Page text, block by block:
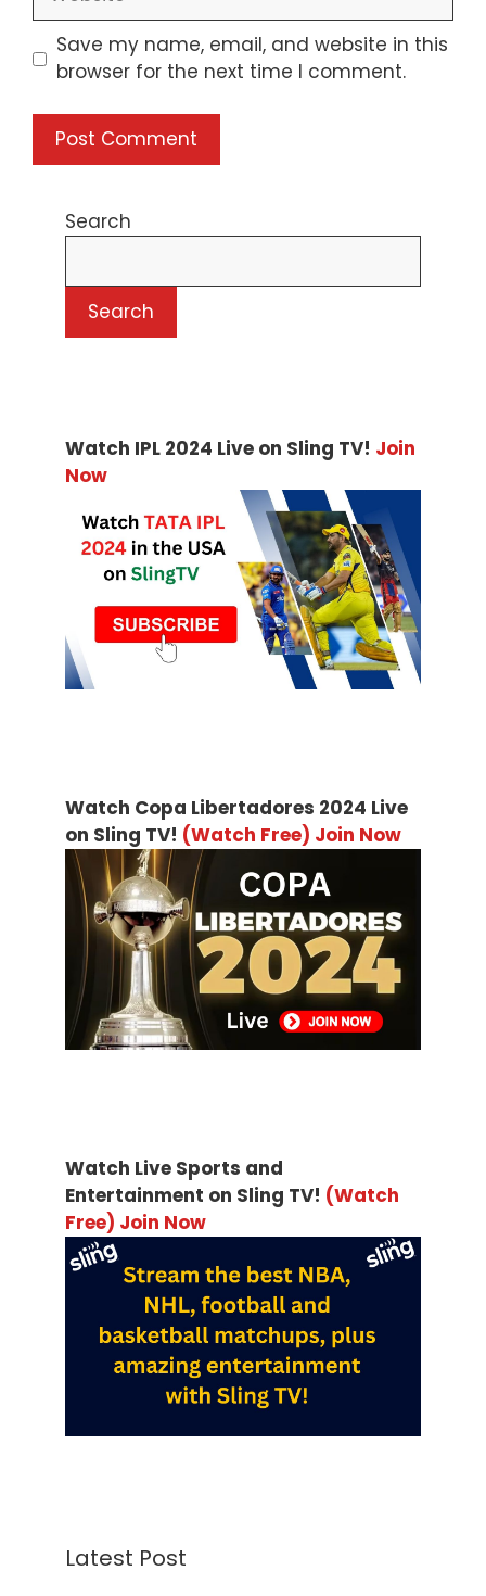
Save my name, email, and website in this
browser for the next time I comment.
Search
Search
Watch IPL 2024 Live on Sling TV! Join
Now
Watch Copa Libertadores 2024 Live
on Sling TV! (Watch Free) Join Now
Watch Live Sports and
Entertainment on Sling TV! (Watch
Free) Join Now
Latest Post